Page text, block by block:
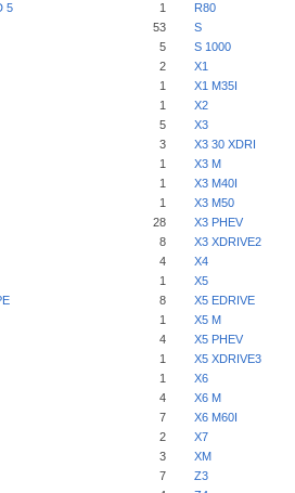
5 1 R80
53 S
5 S 1000
2 X1
1 X1 M35I
1 X2
5 X3
3 X3 30 XDRI
1 X3 M
1 X3 M40I
1 X3 M50
28 X3 PHEV
8 X3 XDRIVE2
4 X4
1 X5
8 X5 EDRIVE
1 X5 M
4 X5 PHEV
1 X5 XDRIVE3
1 X6
4 X6 M
7 X6 M60I
2 X7
3 XM
7 Z3